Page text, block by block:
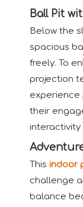
Ball Pit
Below the
spacious
freely. To
projection
experience
their
interactivity
This indoor
challenge
balance